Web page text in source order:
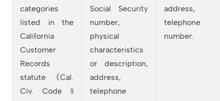
categories
listed in the
California
Customer
Records
statute (Cal.
Civ. Code §
Social Security
number,
physical
characteristics
or description,
address,
telephone
address,
telephone
number.